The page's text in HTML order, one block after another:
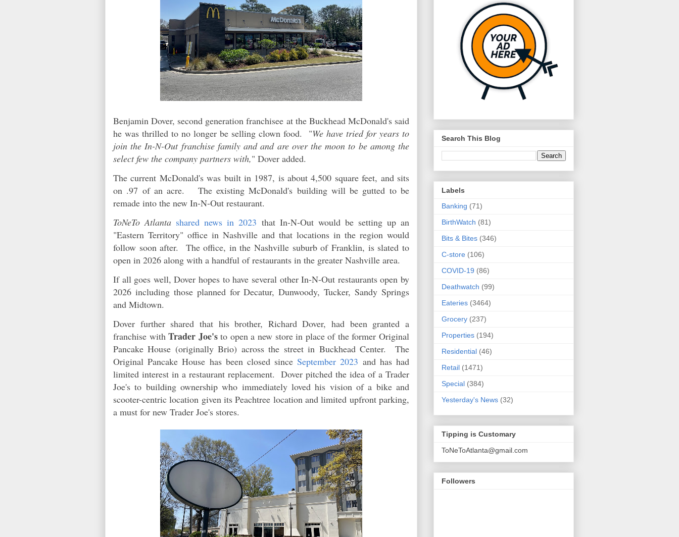
Benjamin Dover, second generation franchisee at the Buckhead McDonald's said
he was thrilled to no longer be selling clown food. "We have tried for years to
join the In-N-Out franchise family and and are over the moon to be among the
select few the company partners with," Dover added.
The current McDonald's was built in 1987, is about 4,500 square feet, and sits
on .97 of an acre. The existing McDonald's building will be gutted to be
remade into the new In-N-Out restaurant.
ToNeTo Atlanta shared news in 2023 that In-N-Out would be setting up an
"Eastern Territory" office in Nashville and that locations in the region would
follow soon after. The office, in the Nashville suburb of Franklin, is slated to
open in 2026 along with a handful of restaurants in the greater Nashville area.
If all goes well, Dover hopes to have several other In-N-Out restaurants open by
2026 including those planned for Decatur, Dunwoody, Tucker, Sandy Springs
and Midtown.
Dover further shared that his brother, Richard Dover, had been granted a
franchise withTrader Joe'sto open a new store in place of the former Original
Pancake House (originally Brio) across the street in Buckhead Center. The
Original Pancake House has been closed sinceSeptember 2023 and has had
limited interest in a restaurant replacement. Dover pitched the idea of a Trader
Joe's to building ownership who immediately loved his vision of a bike and
scooter-centric location given its Peachtree location and limited upfront parking,
a must for new Trader Joe's stores.
Search This Blog
Labels
Banking (71)
BirthWatch (81)
Bits & Bites (346)
C-store (106)
COVID-19 (86)
Deathwatch (99)
Eateries (3464)
Grocery (237)
Properties (194)
Residential (46)
Retail (1471)
Special (384)
Yesterday's News (32)
Tipping is Customary
ToNeToAtlanta@gmail.com
Followers